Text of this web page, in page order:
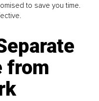
to save you time.
from